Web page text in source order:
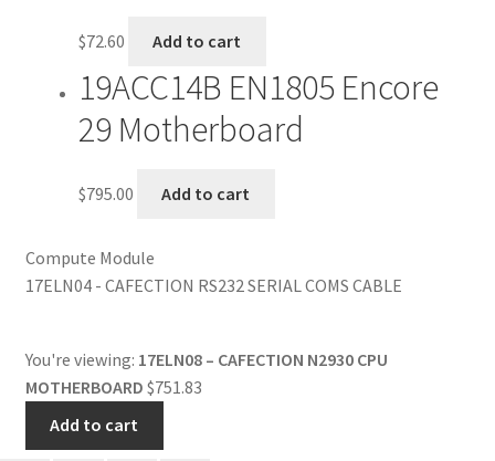
$72.60 Add to cart
19ACC14B EN1805 Encore
29 Motherboard
$795.00 Add to cart
Compute Module
17ELN04 - CAFECTION RS232 SERIAL COMS CABLE
You're viewing: 17ELN08 – CAFECTION N2930 CPU
MOTHERBOARD $751.83
Add to cart